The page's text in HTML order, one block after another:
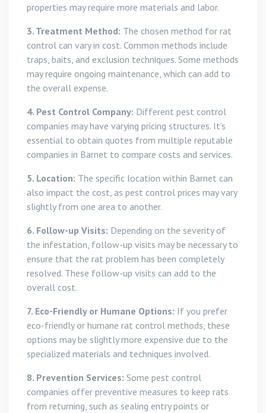
properties may require more materials and labor.
3. Treatment Method: The chosen method for rat
control can vary in cost. Common methods include
traps, baits, and exclusion techniques. Some methods
may require ongoing maintenance, which can add to
the overall expense.
4. Pest Control Company: Different pest control
companies may have varying pricing structures. It’s
essential to obtain quotes from multiple reputable
companies in Barnet to compare costs and services.
5. Location: The specific location within Barnet can
also impact the cost, as pest control prices may vary
slightly from one area to another.
6. Follow-up Visits: Depending on the severity of
the infestation, follow-up visits may be necessary to
ensure that the rat problem has been completely
resolved. These follow-up visits can add to the
overall cost.
7. Eco-Friendly or Humane Options: If you prefer
eco-friendly or humane rat control methods, these
options may be slightly more expensive due to the
specialized materials and techniques involved.
8. Prevention Services: Some pest control
companies offer preventive measures to keep rats
from returning, such as sealing entry points or